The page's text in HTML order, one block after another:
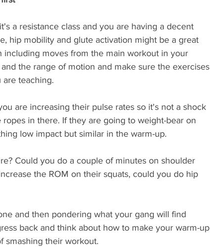
a resistance class and you are having a decent
hip mobility and glute activation might be a great
including moves from the main workout in your
the range of motion and make sure the exercises
are teaching.
are increasing their pulse rates so it's not a shock
in there. If they are going to weight-bear on
low impact but similar in the warm-up.
Could you do a couple of minutes on shoulder
the ROM on their squats, could you do hip
and then pondering what your gang will find
back and think about how to make your warm-up
smashing their workout.